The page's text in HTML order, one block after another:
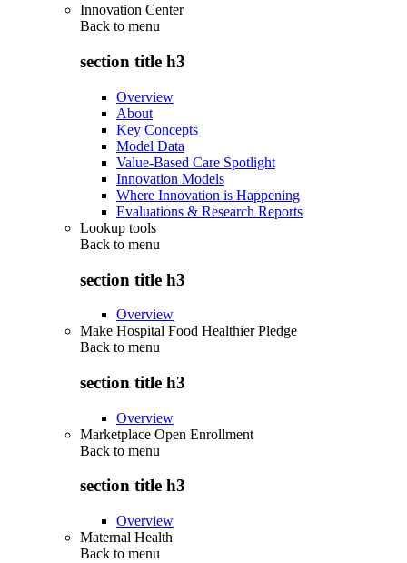
Innovation Center
Back to menu
section title h3
Overview
About
Key Concepts
Model Data
Value-Based Care Spotlight
Innovation Models
Where Innovation is Happening
Evaluations & Research Reports
Lookup tools
Back to menu
section title h3
Overview
Make Hospital Food Healthier Pledge
Back to menu
section title h3
Overview
Marketplace Open Enrollment
Back to menu
section title h3
Overview
Maternal Health
Back to menu